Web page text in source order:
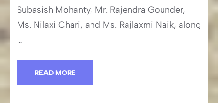
Subasish Mohanty, Mr. Rajendra Gounder,
Ms. Nilaxi Chari, and Ms. Rajlaxmi Naik, along
…
READ MORE